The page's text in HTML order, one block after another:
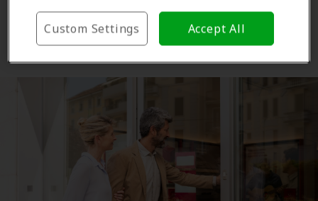
The Amplifon Hearing Care Advantage
Accept All
Custom Settings